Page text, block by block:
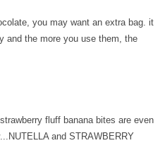
you may want an extra bag. it
and the more you use them, the
fluff banana bites are even
and STRAWBERRY